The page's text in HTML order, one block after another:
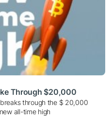
Through $20,000
through the $ 20,000
all-time high